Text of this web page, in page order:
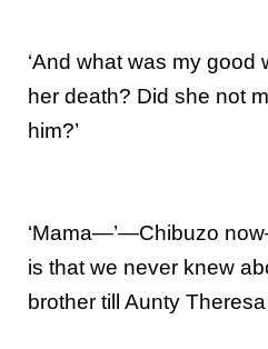
‘And what was my good
her death? Did she not
him?’
‘Mama—’—Chibuzo
is that we never knew
brother till Aunty Theresa